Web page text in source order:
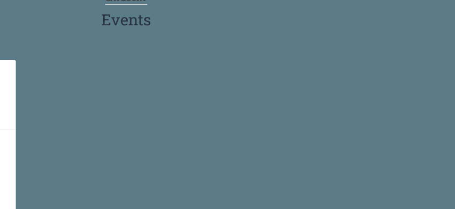
Events